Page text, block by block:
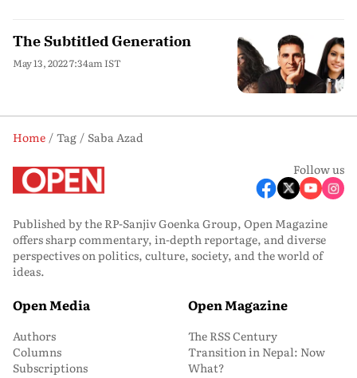
The Subtitled Generation
May 13, 2022 7:34am IST
Home Tag
Saba Azad
Follow us
Published by the RP-Sanjiv Goenka Group, Open Magazine
offers sharp commentary, in-depth reportage, and diverse
perspectives on politics, culture, society, and the world of
ideas.
Open Media
Authors
Columns
Subscriptions
Open Magazine
The RSS Century
Transition in Nepal: Now
What?